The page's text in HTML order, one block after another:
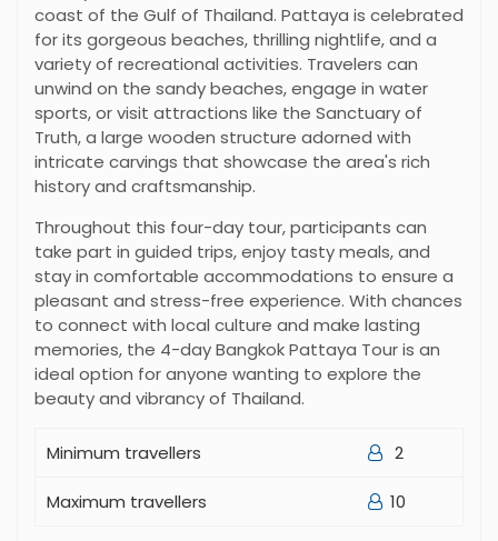
coast of the Gulf of Thailand. Pattaya is celebrated
for its gorgeous beaches, thrilling nightlife, and a
variety of recreational activities. Travelers can
unwind on the sandy beaches, engage in water
sports, or visit attractions like the Sanctuary of
Truth, a large wooden structure adorned with
intricate carvings that showcase the area's rich
history and craftsmanship.
Throughout this four-day tour, participants can
take part in guided trips, enjoy tasty meals, and
stay in comfortable accommodations to ensure a
pleasant and stress-free experience. With chances
to connect with local culture and make lasting
memories, the 4-day Bangkok Pattaya Tour is an
ideal option for anyone wanting to explore the
beauty and vibrancy of Thailand.
Minimum travellers 2
Maximum travellers 10